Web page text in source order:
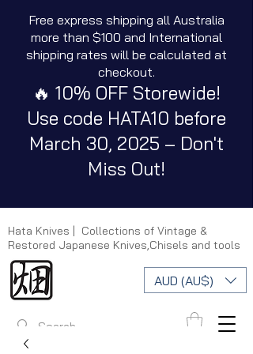
Hata Knives | Collections of Vintage &
Restored Japanese Knives,Chisels and tools
AUD (AU$)
Free express shipping all Australia
more than $100 and International
shipping rates will be calculated at
checkout.
🔥 10% OFF Storewide!
Use code HATA10 before
March 30, 2025 – Don't
Miss Out!